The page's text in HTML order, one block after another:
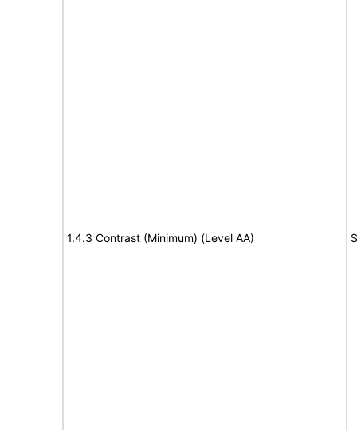
1.4.3 Contrast (Minimum) (Level AA)